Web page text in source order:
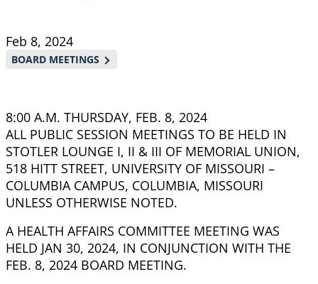
Breadcrumb
Feb 8, 2024
BOARD MEETINGS
8:00 A.M. THURSDAY, FEB. 8, 2024
ALL PUBLIC SESSION MEETINGS TO BE HELD IN
STOTLER LOUNGE I, II & III OF MEMORIAL UNION,
518 HITT STREET, UNIVERSITY OF MISSOURI –
COLUMBIA CAMPUS, COLUMBIA, MISSOURI
UNLESS OTHERWISE NOTED.
A HEALTH AFFAIRS COMMITTEE MEETING WAS
HELD JAN 30, 2024, IN CONJUNCTION WITH THE
FEB. 8, 2024 BOARD MEETING.